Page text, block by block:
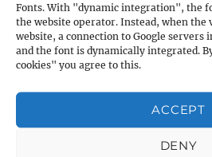
Fonts. With "dynamic integration", the
the website operator. Instead, when the
website, a connection to Google servers
and the font is dynamically integrated.
cookies" you agree to this.
ACCEPT
DENY
c) Other Cal. 9mm
d) Cal. .40S&W
e) Cal. .380ACP